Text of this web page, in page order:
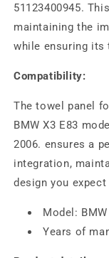
51123400945.
maintaining the
while ensuring its
Compatibility:
The towel panel
BMW X3 E83
2006. ensures a
integration,
design you expect
Model:
Years of